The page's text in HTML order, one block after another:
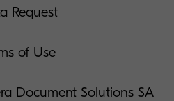
Request
of Use
Document Solutions SA